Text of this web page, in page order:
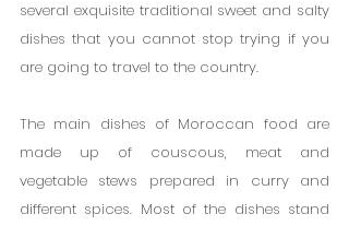
several exquisite traditional sweet and salty
dishes that you cannot stop trying if you
are going to travel to the country.
The main dishes of Moroccan food are
made up of couscous, meat and
vegetable stews prepared in curry and
different spices. Most of the dishes stand